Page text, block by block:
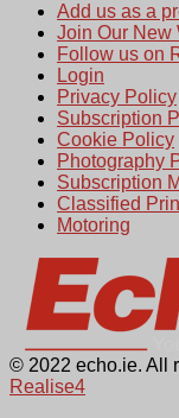
Add us as a
Join Our New
Follow us on
Login
Privacy Policy
Subscription
Cookie Policy
Photography
Subscription
Classified
Motoring
© 2022 echo.ie. All
Realise4